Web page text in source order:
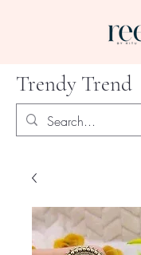
Trendy Trend